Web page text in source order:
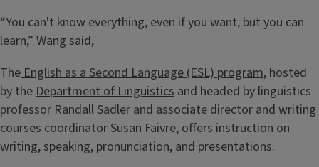
“You can't know everything, even if you want, but you can
learn,” Wang said,
TheEnglish as a Second Language (ESL) program, hosted
by theDepartment of Linguistics and headed by linguistics
professor Randall Sadler and associate director and writing
courses coordinator Susan Faivre, offers instruction on
writing, speaking, pronunciation, and presentations.